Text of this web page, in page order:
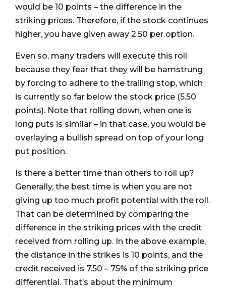
would be 10 points – the difference in the
striking prices. Therefore, if the stock continues
higher, you have given away 2.50 per option.
Even so, many traders will execute this roll
because they fear that they will be hamstrung
by forcing to adhere to the trailing stop, which
is currently so far below the stock price (5.50
points). Note that rolling down, when one is
long puts is similar – in that case, you would be
overlaying a bullish spread on top of your long
put position.
Is there a better time than others to roll up?
Generally, the best time is when you are not
giving up too much profit potential with the roll.
That can be determined by comparing the
difference in the striking prices with the credit
received from rolling up. In the above example,
the distance in the strikes is 10 points, and the
credit received is 7.50 – 75% of the striking price
differential. That’s about the minimum